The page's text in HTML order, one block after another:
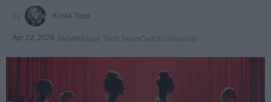
Krista Topp
Apr 22, 2026 RebelMouse Tech TeamCarroll University